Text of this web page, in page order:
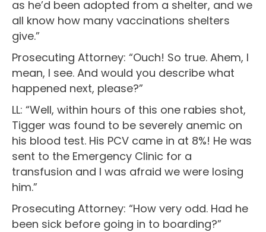
as he’d been adopted from a shelter, and we
all know how many vaccinations shelters
give.”
Prosecuting Attorney: “Ouch! So true. Ahem, I
mean, I see. And would you describe what
happened next, please?”
LL: “Well, within hours of this one rabies shot,
Tigger was found to be severely anemic on
his blood test. His PCV came in at 8%! He was
sent to the Emergency Clinic for a
transfusion and I was afraid we were losing
him.”
Prosecuting Attorney: “How very odd. Had he
been sick before going in to boarding?”